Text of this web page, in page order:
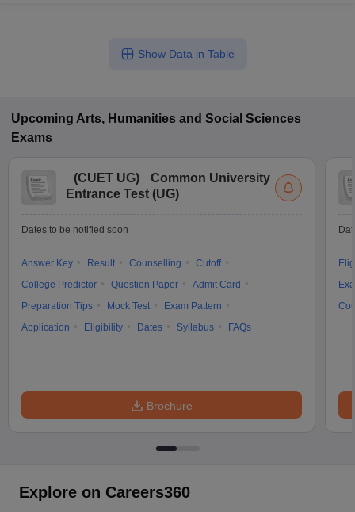
Show Data in Table
Upcoming Arts, Humanities and Social Sciences
Exams
(CUET UG)
Common University
Entrance Test (UG)
Dates to be notified soon
Answer Key Result Counselling
Cutoff
College Predictor
Question Paper
Admit Card
Preparation Tips
Mock Test
Exam Pattern
Application
Eligibility Dates Syllabus FAQs
Brochure
Explore on Careers360